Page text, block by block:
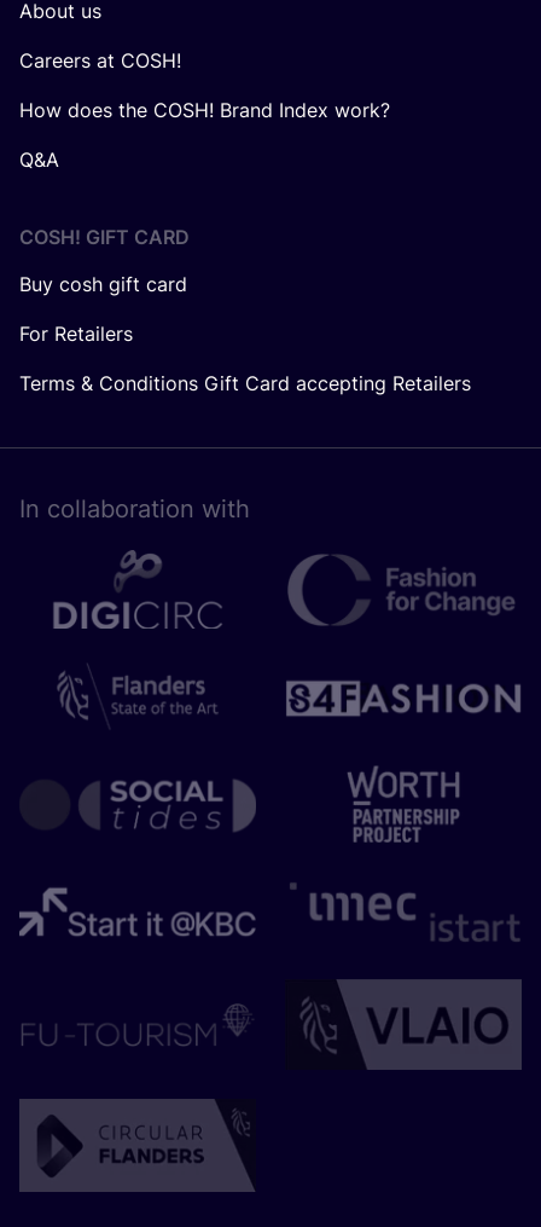
About us
Careers at COSH!
How does the COSH! Brand Index work?
Q&A
COSH! GIFT CARD
Buy cosh gift card
For Retailers
Terms & Conditions Gift Card accepting Retailers
In collaboration with